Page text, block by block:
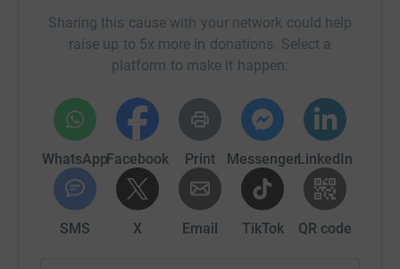
Sharing this cause with your network could help
raise up to 5x more in donations. Select a
platform to make it happen:
WhatsAppFacebook Print MessengerLinkedIn
SMS X Email TikTok QR code